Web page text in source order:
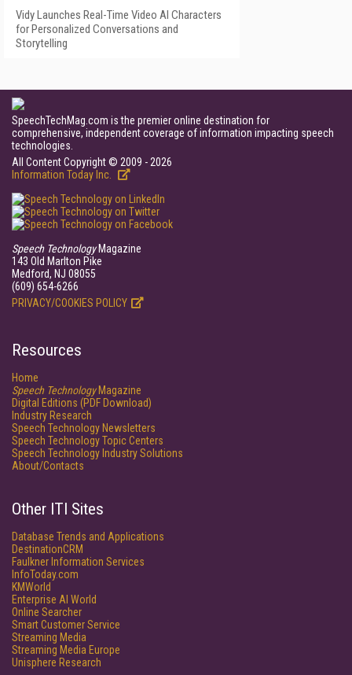
Vidy Launches Real-Time Video AI Characters
for Personalized Conversations and
Storytelling
SpeechTechMag.com is the premier online destination for
comprehensive, independent coverage of information impacting speech
technologies.
All Content Copyright © 2009 - 2026
Information Today Inc.
Speech TechnologyMagazine
143 Old Marlton Pike
Medford, NJ 08055
(609) 654-6266
PRIVACY/COOKIES POLICY
Resources
Home
Speech TechnologyMagazine
Digital Editions (PDF Download)
Industry Research
Speech Technology Newsletters
Speech Technology Topic Centers
Speech Technology Industry Solutions
About/Contacts
Other ITI Sites
Database Trends and Applications
DestinationCRM
Faulkner Information Services
InfoToday.com
KMWorld
Enterprise AI World
Online Searcher
Smart Customer Service
Streaming Media
Streaming Media Europe
Unisphere Research